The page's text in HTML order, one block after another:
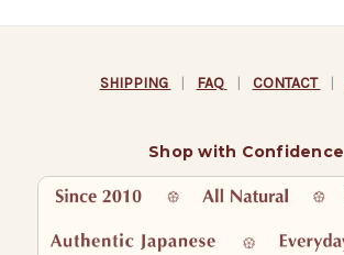
SHIPPING | FAQ | CONTACT |
Shop with Confidence